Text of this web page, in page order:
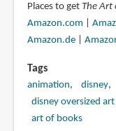
Places to get The Art
Amazon.com
Amazon.de|
Tags
animation disney
disney oversized
art of books